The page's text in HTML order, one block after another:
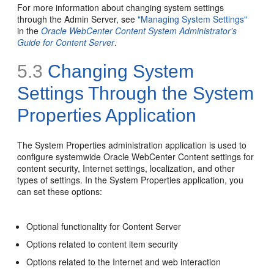
For more information about changing system settings
through the Admin Server, see"Managing System Settings"
in theOracle WebCenter Content System Administrator's
Guide for Content Server.
5.3 Changing System
Settings Through the System
Properties Application
The System Properties administration application is used to
configure systemwide Oracle WebCenter Content settings for
content security, Internet settings, localization, and other
types of settings. In the System Properties application, you
can set these options:
Optional functionality for Content Server
Options related to content item security
Options related to the Internet and web interaction